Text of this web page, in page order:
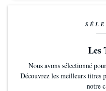
Les
Nous avons sélectionné
Découvrez les meilleurs titres
notre